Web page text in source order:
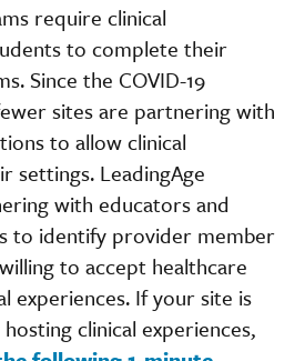
require clinical
to complete their
Since the COVID-19
sites are partnering with
to allow clinical
settings. LeadingAge
with educators and
to identify provider member
to accept healthcare
experiences. If your site is
clinical experiences,